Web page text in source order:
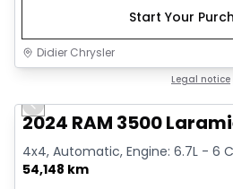
Start Your
Didier Chrysler
Legal notice
Previous slide
2024 RAM 3500
4x4, Automatic, Engine: 6.7L - 6
54,148 km